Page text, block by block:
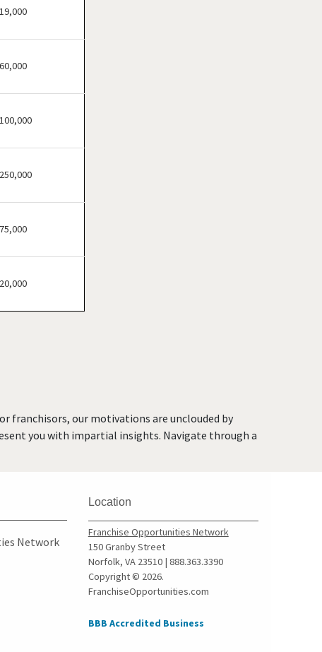
Calabasas, California
Camarillo, California
Carson, California
Cazadero, California
Ceres, California
Cerritos, California
Chino, California
franchisors, our motivations are unclouded by
you with impartial insights. Navigate through a
Network
Location
Franchise Opportunities Network
150 Granby Street
Norfolk, VA 23510 | 888.363.3390
Copyright © 2026.
FranchiseOpportunities.com
BBB Accredited Business